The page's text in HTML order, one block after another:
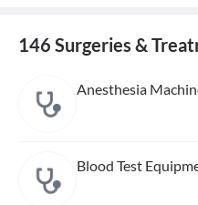
146 Surgeries &
Anesthesia
Blood Test